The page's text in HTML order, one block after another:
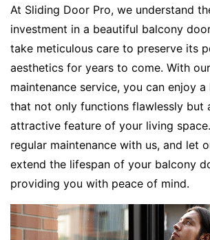
At Sliding Door Pro, we understand
investment in a beautiful balcony
take meticulous care to preserve its
aesthetics for years to come. With
maintenance service, you can enjoy
that not only functions flawlessly but
attractive feature of your living
regular maintenance with us, and let
extend the lifespan of your balcony
providing you with peace of mind.